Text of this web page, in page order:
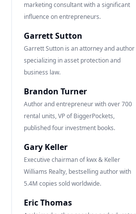
marketing consultant with a significant
influence on entrepreneurs.
Garrett Sutton
Garrett Sutton is an attorney and author
specializing in asset protection and
business law.
Brandon Turner
Author and entrepreneur with over 700
rental units, VP of BiggerPockets,
published four investment books.
Gary Keller
Executive chairman of kwx & Keller
Williams Realty, bestselling author with
5.4M copies sold worldwide.
Eric Thomas